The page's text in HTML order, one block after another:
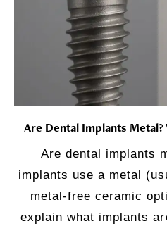
Are Dental Implants Metal?
Are dental implants
implants use a metal
metal-free ceramic
explain what implants